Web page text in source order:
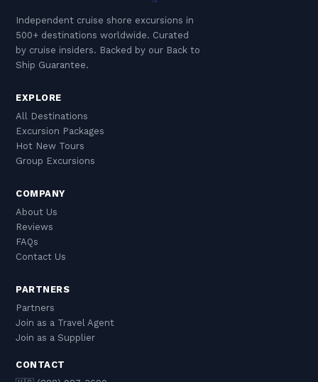
Independent cruise shore excursions in
500+ destinations worldwide. Curated
by cruise insiders. Backed by our Back to
Ship Guarantee.
EXPLORE
All Destinations
Excursion Packages
Hot New Tours
Group Excursions
COMPANY
About Us
Reviews
FAQs
Contact Us
PARTNERS
Partners
Join as a Travel Agent
Join as a Supplier
CONTACT